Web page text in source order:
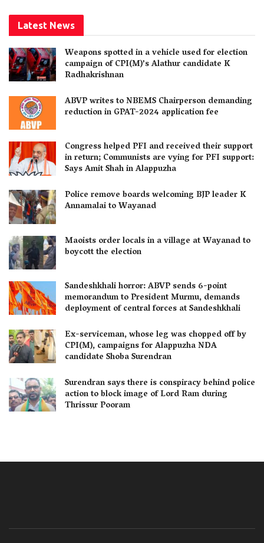
Latest News
Weapons spotted in a vehicle used for election
campaign of CPI(M)’s Alathur candidate K
Radhakrishnan
ABVP writes to NBEMS Chairperson demanding
reduction in GPAT-2024 application fee
Congress helped PFI and received their support
in return; Communists are vying for PFI support:
Says Amit Shah in Alappuzha
Police remove boards welcoming BJP leader K
Annamalai to Wayanad
Maoists order locals in a village at Wayanad to
boycott the election
Sandeshkhali horror: ABVP sends 6-point
memorandum to President Murmu, demands
deployment of central forces at Sandeshkhali
Ex-serviceman, whose leg was chopped off by
CPI(M), campaigns for Alappuzha NDA
candidate Shoba Surendran
Surendran says there is conspiracy behind police
action to block image of Lord Ram during
Thrissur Pooram